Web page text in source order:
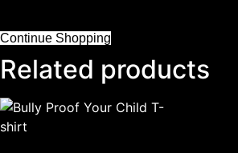
Continue Shopping
Related products